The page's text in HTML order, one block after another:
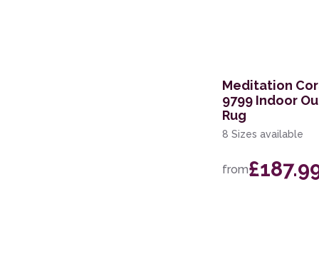
Meditation
9799 Indoor
Rug
8 Sizes available
from